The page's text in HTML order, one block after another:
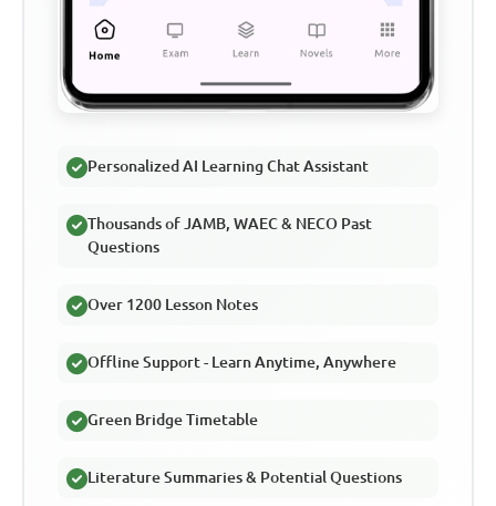
Personalized AI Learning Chat Assistant
Thousands of JAMB, WAEC & NECO Past
Questions
Over 1200 Lesson Notes
Offline Support - Learn Anytime, Anywhere
Green Bridge Timetable
Literature Summaries & Potential Questions